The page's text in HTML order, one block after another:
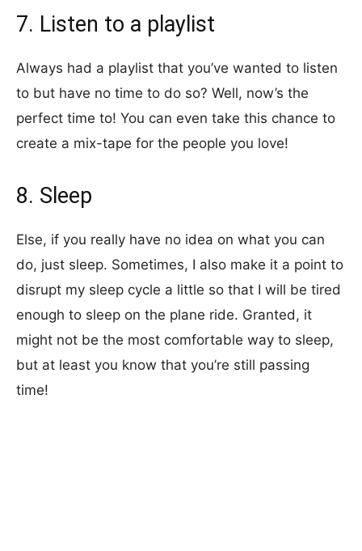
7. Listen to a playlist
Always had a playlist that you’ve wanted to listen
to but have no time to do so? Well, now’s the
perfect time to! You can even take this chance to
create a mix-tape for the people you love!
8. Sleep
Else, if you really have no idea on what you can
do, just sleep. Sometimes, I also make it a point to
disrupt my sleep cycle a little so that I will be tired
enough to sleep on the plane ride. Granted, it
might not be the most comfortable way to sleep,
but at least you know that you’re still passing
time!